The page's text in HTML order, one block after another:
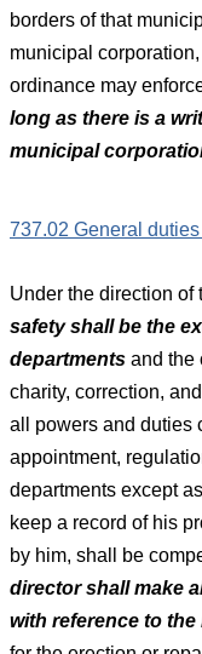
borders of that
municipal
ordinance may
long as there is a
municipal
737.02 General
Under the direction of
safety shall be the
departments and the
charity, correction,
all powers and duties
appointment,
departments except
keep a record of his
by him, shall be
director shall make
with reference to